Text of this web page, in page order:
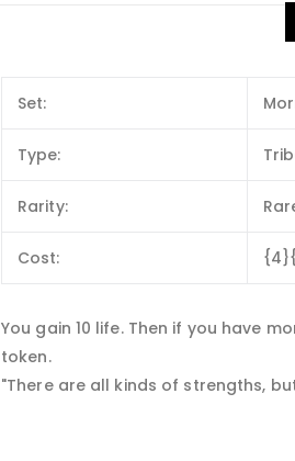
Set:
Type:
Rarity:
Cost:
You gain 10 life. Then if you have
token.
"There are all kinds of strengths,